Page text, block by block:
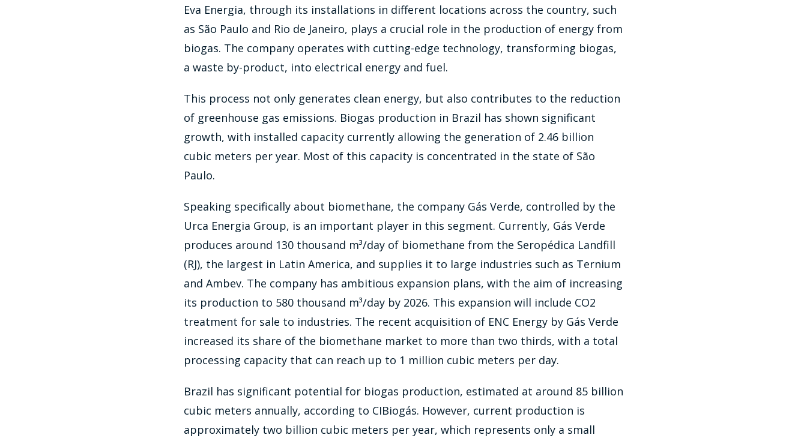
Eva Energia, through its installations in different locations across the country, such
as São Paulo and Rio de Janeiro, plays a crucial role in the production of energy from
biogas. The company operates with cutting-edge technology, transforming biogas,
a waste by-product, into electrical energy and fuel.
This process not only generates clean energy, but also contributes to the reduction
of greenhouse gas emissions. Biogas production in Brazil has shown significant
growth, with installed capacity currently allowing the generation of 2.46 billion
cubic meters per year. Most of this capacity is concentrated in the state of São
Paulo.
Speaking specifically about biomethane, the company Gás Verde, controlled by the
Urca Energia Group, is an important player in this segment. Currently, Gás Verde
produces around 130 thousand m³/day of biomethane from the Seropédica Landfill
(RJ), the largest in Latin America, and supplies it to large industries such as Ternium
and Ambev. The company has ambitious expansion plans, with the aim of increasing
its production to 580 thousand m³/day by 2026. This expansion will include CO2
treatment for sale to industries. The recent acquisition of ENC Energy by Gás Verde
increased its share of the biomethane market to more than two thirds, with a total
processing capacity that can reach up to 1 million cubic meters per day.
Brazil has significant potential for biogas production, estimated at around 85 billion
cubic meters annually, according to CIBiogás. However, current production is
approximately two billion cubic meters per year, which represents only a small